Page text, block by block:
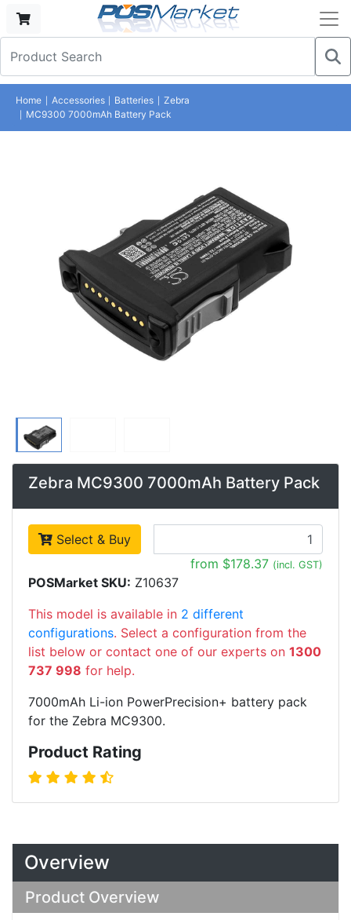
Home Accessories Batteries
Zebra
MC9300 7000mAh Battery Pack
Zebra MC9300 7000mAh Battery Pack
Select & Buy
from $178.37 (incl. GST)
POSMarket SKU: Z10637
This model is available in 2 different
configurations. Select a configuration from the
list below or contact one of our experts on 1300
737 998 for help.
7000mAh Li-ion PowerPrecision+ battery pack
for the Zebra MC9300.
Product Rating
Overview
Product Overview